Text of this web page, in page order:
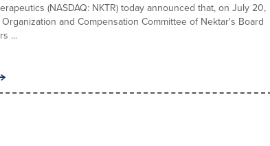
(NASDAQ: NKTR) today announced that, on July 20,
and Compensation Committee of Nektar's Board
...